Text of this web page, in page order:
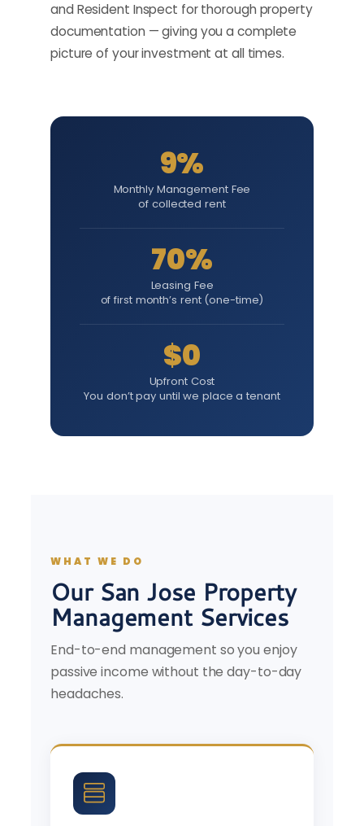
and Resident Inspect for thorough property
documentation — giving you a complete
picture of your investment at all times.
9%
Monthly Management Fee
of collected rent
70%
Leasing Fee
of first month’s rent (one-time)
$0
Upfront Cost
You don’t pay until we place a tenant
WHAT WE DO
Our San Jose Property
Management Services
End-to-end management so you enjoy
passive income without the day-to-day
headaches.